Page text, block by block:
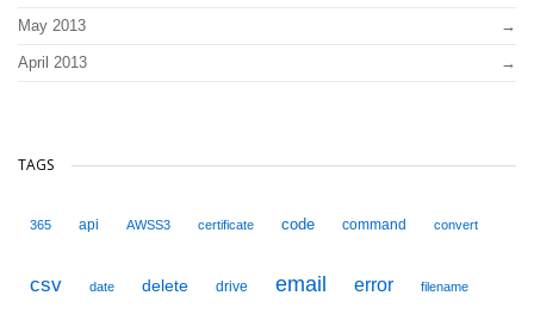
May 2013
April 2013
TAGS
365 api AWSS3 certificate code command convert
csv date delete drive email error filename